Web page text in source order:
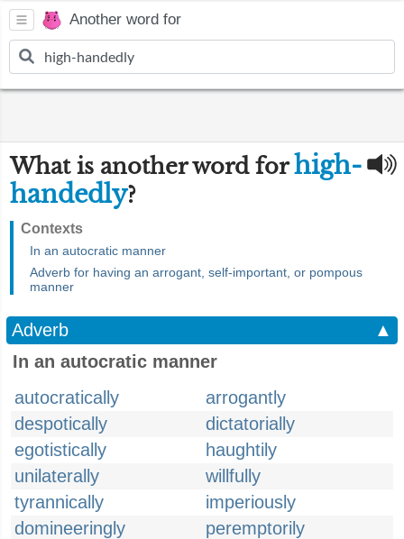
Another word for
What is another word forhigh-
handedly?
Contexts
In an autocratic manner
Adverb for having an arrogant, self-important, or pompous
manner
Adverb
▲
In an autocratic manner
autocratically
arrogantly
despotically
dictatorially
egotistically
haughtily
unilaterally
willfully
tyrannically
imperiously
domineeringly
peremptorily